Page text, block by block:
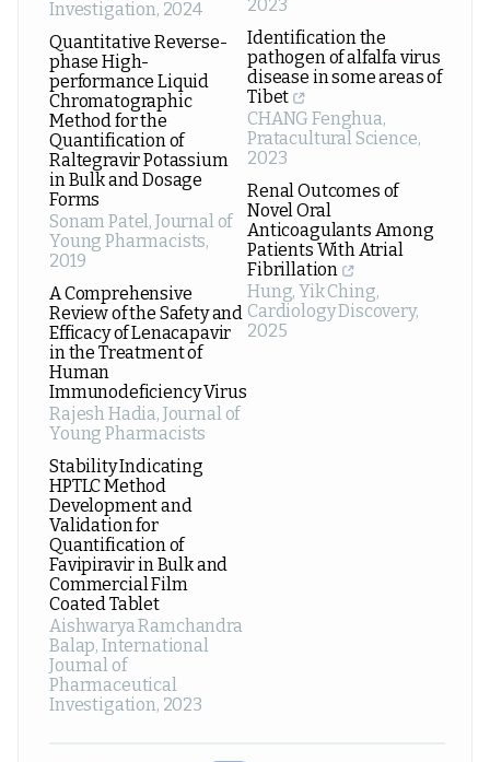
Investigation, 2024
Quantitative Reverse-
phase High-
performance Liquid
Chromatographic
Method for the
Quantification of
Raltegravir Potassium
in Bulk and Dosage
Forms
Sonam Patel, Journal of
Young Pharmacists,
2019
A Comprehensive
Review of the Safety and
Efficacy of Lenacapavir
in the Treatment of
Human
Immunodeficiency Virus
Rajesh Hadia, Journal of
Young Pharmacists
Stability Indicating
HPTLC Method
Development and
Validation for
Quantification of
Favipiravir in Bulk and
Commercial Film
Coated Tablet
Aishwarya Ramchandra
Balap, International
Journal of
Pharmaceutical
Investigation, 2023
2023
Identification the
pathogen of alfalfa virus
disease in some areas of
Tibet
CHANG Fenghua,
Pratacultural Science,
2023
Renal Outcomes of
Novel Oral
Anticoagulants Among
Patients With Atrial
Fibrillation
Hung, Yik Ching,
Cardiology Discovery,
2025